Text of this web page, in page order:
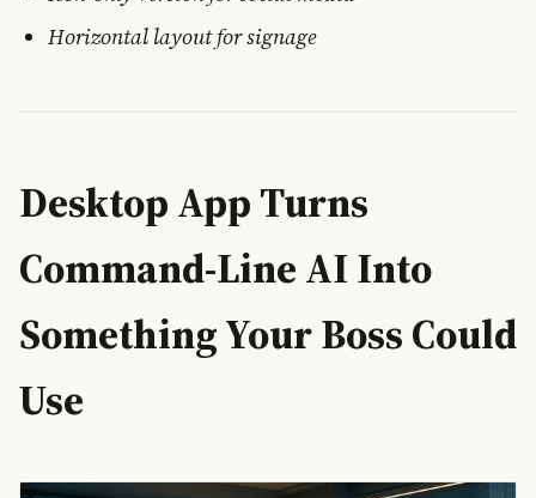
Horizontal layout for signage
Desktop App Turns
Command-Line AI Into
Something Your Boss Could
Use